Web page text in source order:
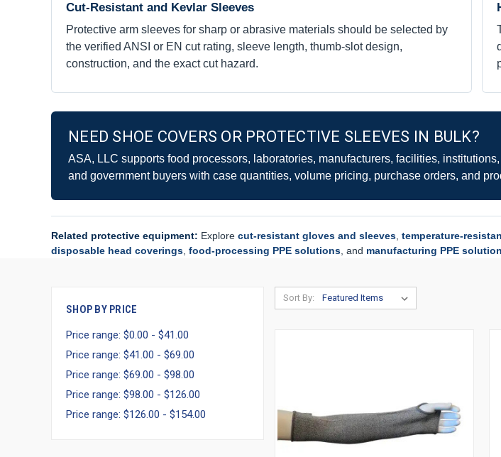
Cut-Resistant and Kevlar Sleeves
Protective arm sleeves for sharp or abrasive materials should be selected by
the verified ANSI or EN cut rating, sleeve length, thumb-slot design,
construction, and the exact cut hazard.
NEED SHOE COVERS OR PROTECTIVE SLEEVES IN BULK?
ASA, LLC supports food processors, laboratories, manufacturers, facilities,
and government buyers with case quantities, volume pricing, purchase orders, and
Related protective equipment: Explore cut-resistant gloves and sleeves temperature-
disposable head coverings food-processing PPE solutions , and manufacturing PPE
SHOP BY PRICE
Price range: $0.00 - $41.00
Price range: $41.00 - $69.00
Price range: $69.00 - $98.00
Price range: $98.00 - $126.00
Price range: $126.00 - $154.00
Sort By: